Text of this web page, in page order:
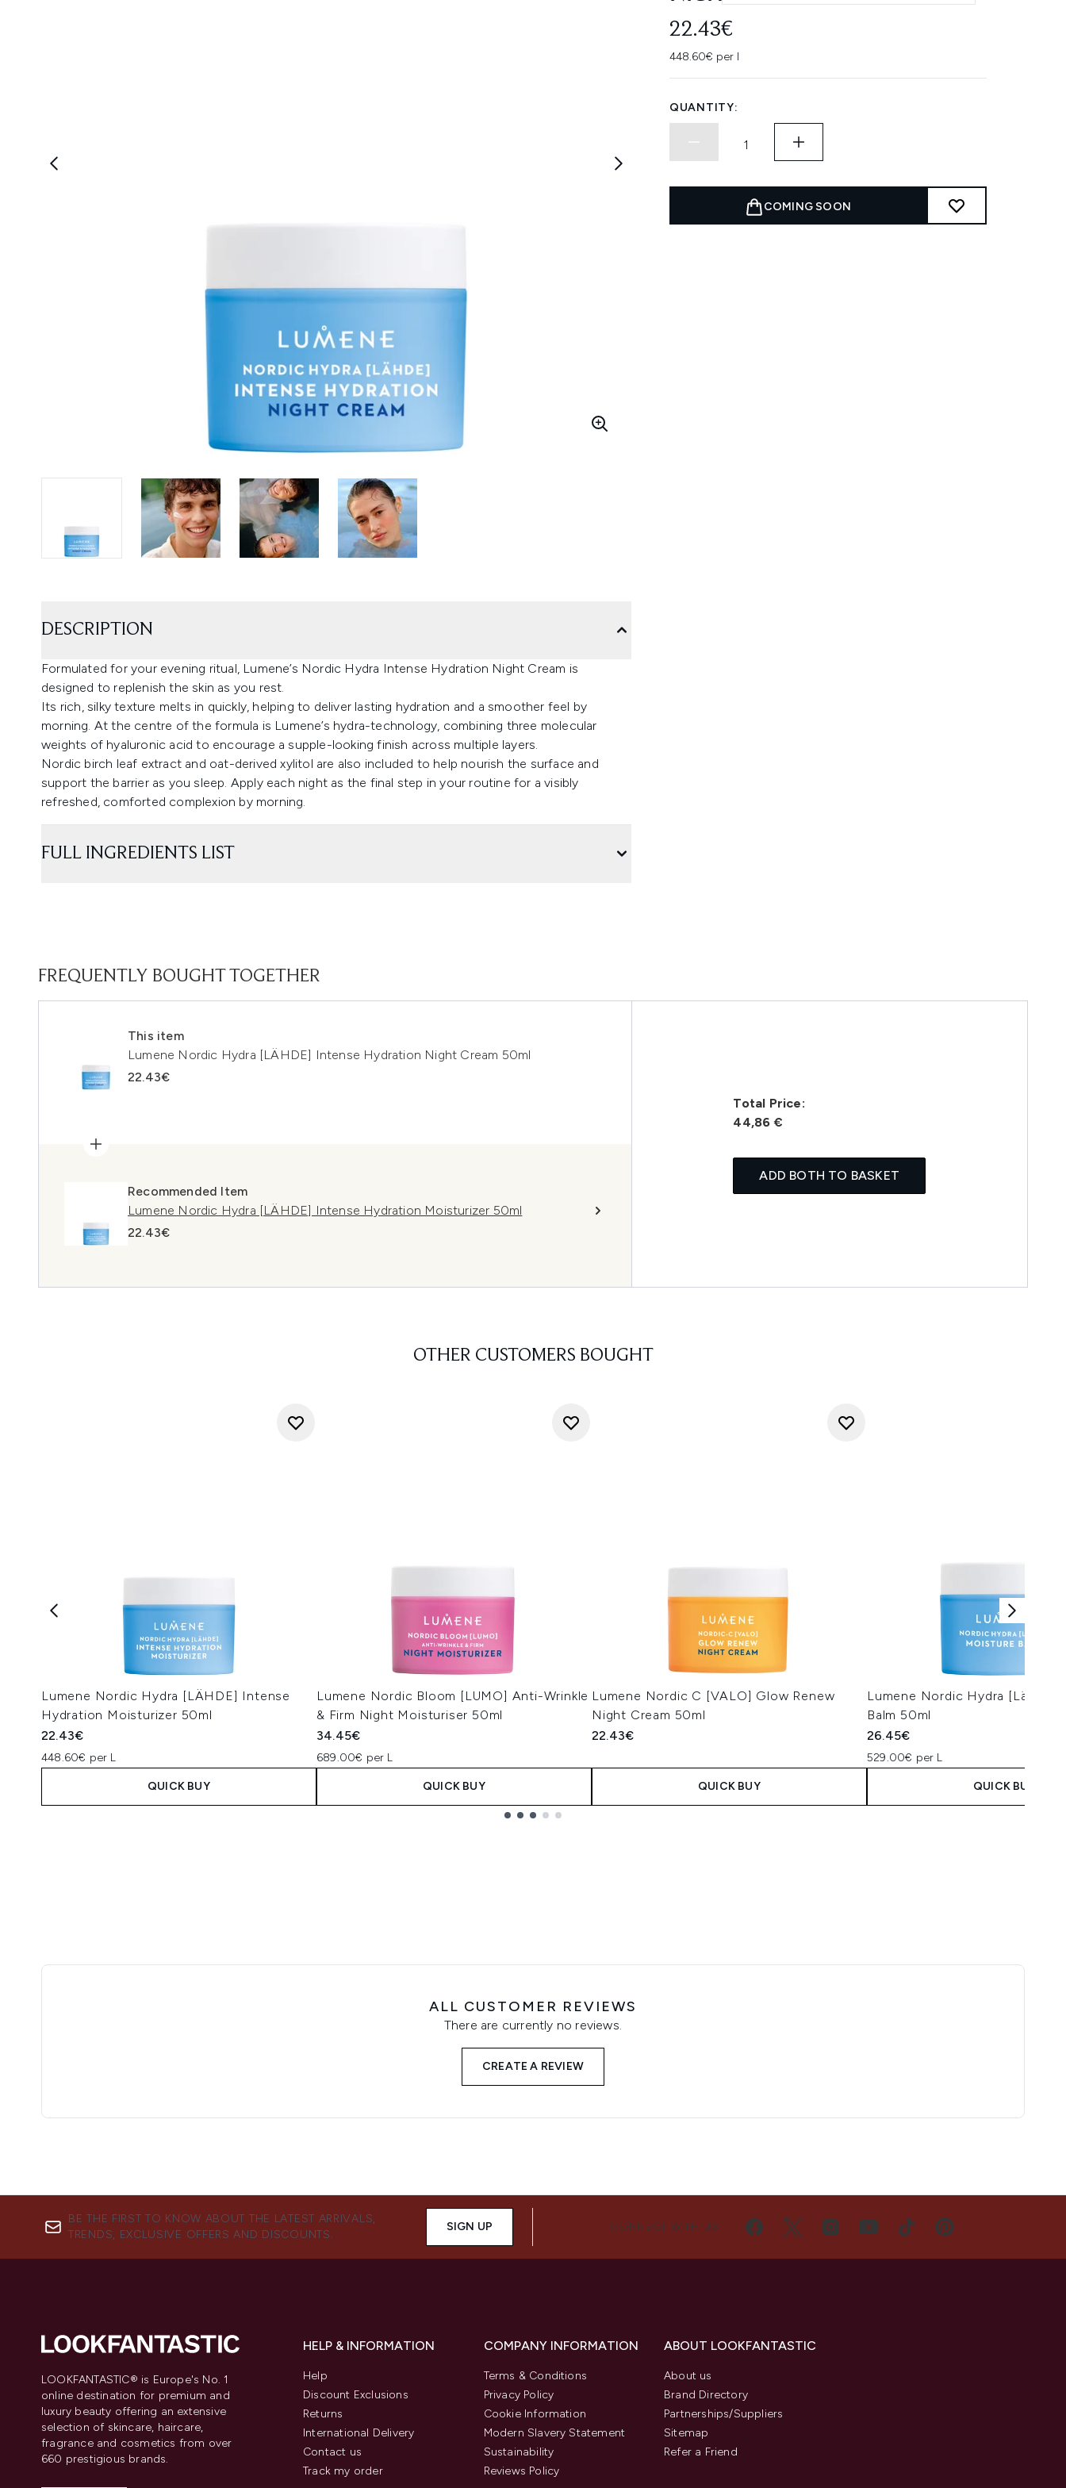
22.43€
448.60€ per l
QUANTITY:
COMING SOON
DESCRIPTION
Formulated for your evening ritual, Lumene’s Nordic Hydra Intense Hydration Night Cream is
designed to replenish the skin as you rest.
Its rich, silky texture melts in quickly, helping to deliver lasting hydration and a smoother feel by
morning. At the centre of the formula is Lumene’s hydra-technology, combining three molecular
weights of hyaluronic acid to encourage a supple-looking finish across multiple layers.
Nordic birch leaf extract and oat-derived xylitol are also included to help nourish the surface and
support the barrier as you sleep. Apply each night as the final step in your routine for a visibly
refreshed, comforted complexion by morning.
FULL INGREDIENTS LIST
FREQUENTLY BOUGHT TOGETHER
This item
Lumene Nordic Hydra [LÄHDE] Intense Hydration Night Cream 50ml
22.43€
Recommended Item
Lumene Nordic Hydra [LÄHDE] Intense Hydration Moisturizer 50ml
22.43€
Total Price:
44,86 €
ADD BOTH TO BASKET
OTHER CUSTOMERS BOUGHT
Lumene Nordic Hydra [LÄHDE] Intense
Hydration Moisturizer 50ml
22.43€
448.60€ per L
QUICK BUY
Lumene Nordic Bloom [LUMO] Anti-Wrinkle
& Firm Night Moisturiser 50ml
34.45€
689.00€ per L
QUICK BUY
Lumene Nordic C [VALO] Glow Renew
Night Cream 50ml
22.43€
QUICK BUY
Lumene Nordic Hydra [Lähde]
Balm 50ml
26.45€
529.00€ per L
QUICK BUY
ALL CUSTOMER REVIEWS
There are currently no reviews.
CREATE A REVIEW
BE THE FIRST TO KNOW ABOUT THE LATEST ARRIVALS,
TRENDS, EXCLUSIVE OFFERS AND DISCOUNTS.
SIGN UP CONNECT WITH US
LOOKFANTASTIC® is Europe's No. 1
online destination for premium and
luxury beauty offering an extensive
selection of skincare, haircare,
fragrance and cosmetics from over
660 prestigious brands.
HELP & INFORMATION
Help
Discount Exclusions
Returns
International Delivery
Contact us
Track my order
COMPANY INFORMATION
Terms & Conditions
Privacy Policy
Cookie Information
Modern Slavery Statement
Sustainability
Reviews Policy
ABOUT LOOKFANTASTIC
About us
Brand Directory
Partnerships/Suppliers
Sitemap
Refer a Friend